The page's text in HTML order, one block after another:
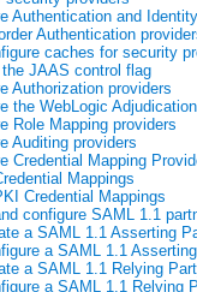
Authentication and
Authentication
caches for security
JAAS control flag
Authorization providers
the WebLogic
Role Mapping providers
Auditing providers
Credential Mapping
Mappings
Credential Mappings
configure SAML 1.1
a SAML 1.1 Asserting
a SAML 1.1
a SAML 1.1 Relying
a SAML 1.1 Relying